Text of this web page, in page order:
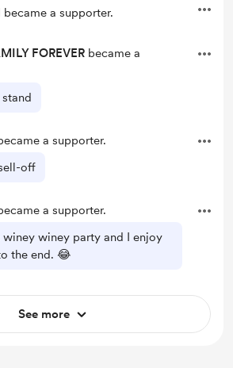
became a supporter.
FOREVER became a
a supporter.
off
a supporter.
winey winey party and I enjoy
the end. 😂
See more